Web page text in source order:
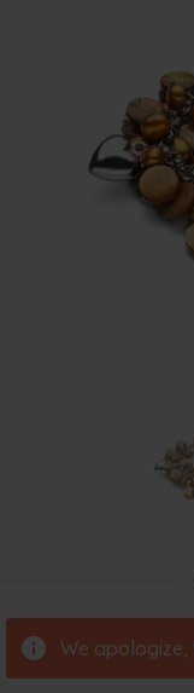
We apologize,